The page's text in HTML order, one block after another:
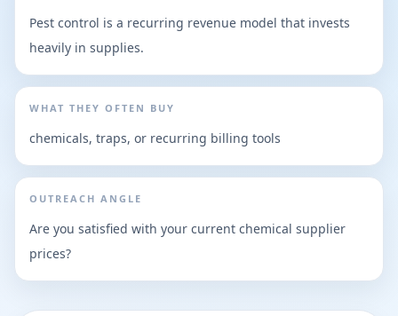
Pest control is a recurring revenue model that invests
heavily in supplies.
WHAT THEY OFTEN BUY
chemicals, traps, or recurring billing tools
OUTREACH ANGLE
Are you satisfied with your current chemical supplier
prices?